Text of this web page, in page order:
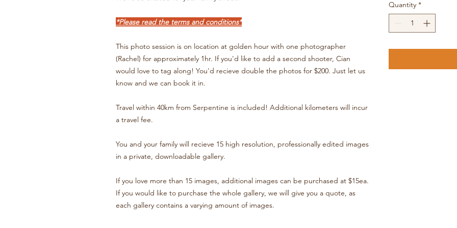
*Please read the terms and conditions*
This photo session is on location at golden hour with one photographer
(Rachel) for approximately 1hr. If you'd like to add a second shooter, Cian
would love to tag along! You'd recieve double the photos for $200. Just let us
know and we can book it in.
Travel within 40km from Serpentine is included! Additional kilometers will incur
a travel fee.
You and your family will recieve 15 high resolution, professionally edited images
in a private, downloadable gallery.
If you love more than 15 images, additional images can be purchased at $15ea.
If you would like to purchase the whole gallery, we will give you a quote, as
each gallery contains a varying amount of images.
Quantity *